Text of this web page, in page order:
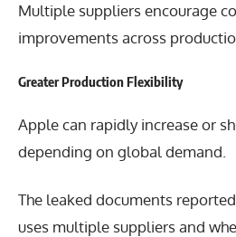
Multiple suppliers encourage
improvements across
Greater Production Flexibility
Apple can rapidly increase or
depending on global demand.
The leaked documents
uses multiple suppliers and